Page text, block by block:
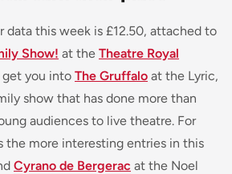
data this week is £12.50, attached to
Show! at the Theatre Royal
get you into The Gruffalo at the Lyric,
show that has done more than
audiences to live theatre. For
the more interesting entries in this
Cyrano de Bergerac at the Noel